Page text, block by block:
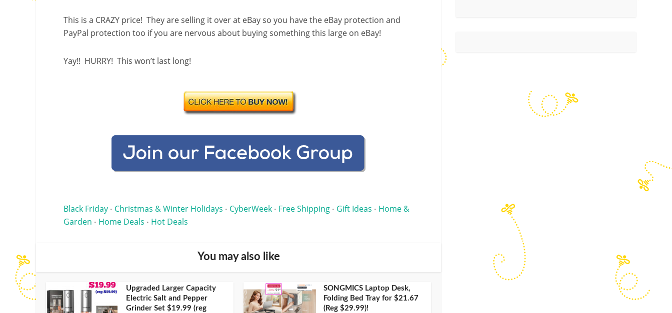
This is a CRAZY price! They are selling it over at eBay so you have the eBay protection and
PayPal protection too if you are nervous about buying something this large on eBay!
Yay!! HURRY! This won’t last long!
Black Friday • Christmas & Winter Holidays • CyberWeek • Free Shipping • Gift Ideas • Home &
Garden • Home Deals • Hot Deals
You may also like
Upgraded Larger Capacity
Electric Salt and Pepper
Grinder Set $19.99 (reg
SONGMICS Laptop Desk,
Folding Bed Tray for $21.67
(Reg $29.99)!